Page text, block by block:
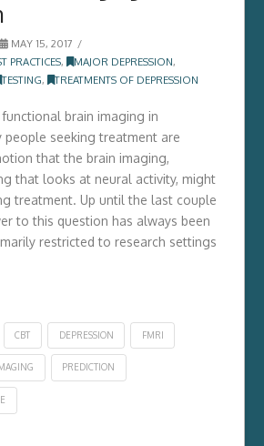
MAY 15, 2017
PRACTICES, MAJOR DEPRESSION,
TESTING, TREATMENTS OF DEPRESSION
brain imaging in
people seeking treatment are
that the brain imaging,
that looks at neural activity, might
treatment. Up until the last couple
to this question has always been
restricted to research settings
CBT DEPRESSION FMRI
PREDICTION